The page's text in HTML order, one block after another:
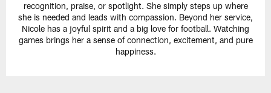
recognition, praise, or spotlight. She simply steps up where
she is needed and leads with compassion. Beyond her service,
Nicole has a joyful spirit and a big love for football. Watching
games brings her a sense of connection, excitement, and pure
happiness.